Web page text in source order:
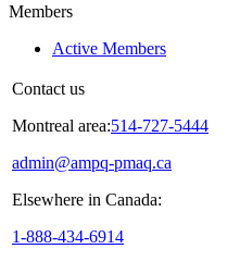
Members
Active Members
Contact us
Montreal area:514-727-5444
admin@ampq-pmaq.ca
Elsewhere in Canada:
1-888-434-6914